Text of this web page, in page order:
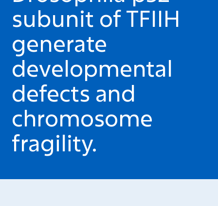
subunit of TFIIH
generate
developmental
defects and
chromosome
fragility.